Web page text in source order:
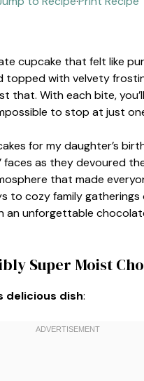
cupcake that felt like
with velvety
that. With each bite,
to stop at just
for my daughter’s
faces as they devoured
that made
to cozy family
an unforgettable
Super Moist
delicious dish: